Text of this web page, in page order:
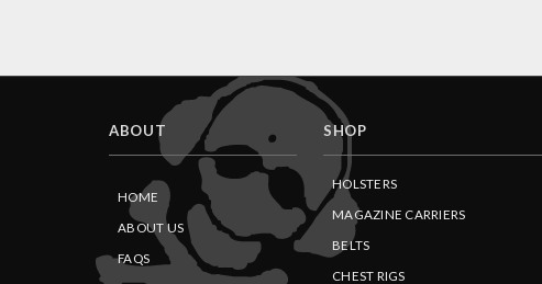
ABOUT
HOME
ABOUT US
FAQS
SHOP
HOLSTERS
MAGAZINE CARRIERS
BELTS
CHEST RIGS